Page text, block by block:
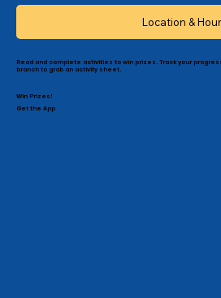
Location &
Win Prizes!
Read and complete activities to win prizes. Track your
branch to grab an activity sheet.
Get the App